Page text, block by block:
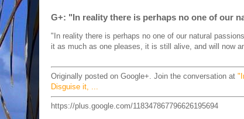
G+: "In reality there is perhaps no one of our
"In reality there is perhaps no one of our natural
it as much as one pleases, it is still alive, and will now
Originally posted on Google+. Join the conversation at
Disguise it, ...
https://plus.google.com/118347867796626195694